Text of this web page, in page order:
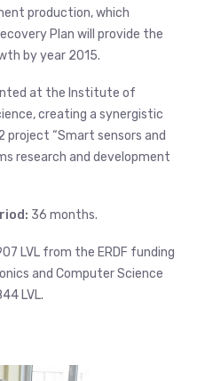
production, which
Plan will provide the
by year 2015.
at the Institute of
creating a synergistic
project “Smart sensors and
research and development
36 months.
LVL from the ERDF funding
and Computer Science
LVL.